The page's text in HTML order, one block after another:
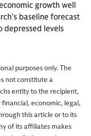
growth well
baseline forecast
depressed levels
purposes only. The
not constitute a
entity to the recipient,
financial, economic, legal,
this article or to its
of its affiliates makes